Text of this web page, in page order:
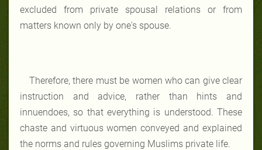
excluded from private spousal relations or from
matters known only by one's spouse.
Therefore, there must be women who can give clear
instruction and advice, rather than hints and
innuendoes, so that everything is understood. These
chaste and virtuous women conveyed and explained
the norms and rules governing Muslims private life.